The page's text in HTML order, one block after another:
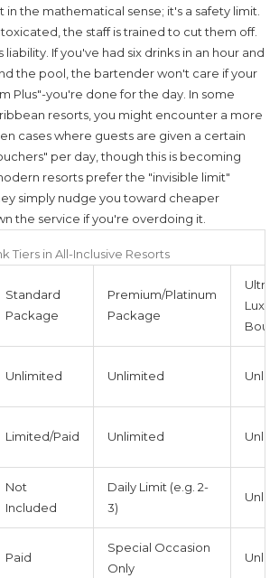
in the mathematical sense; it's a safety limit.
the staff is trained to cut them off.
liability. If you've had six drinks in an hour and
the pool, the bartender won't care if your
Plus"-you're done for the day. In some
resorts, you might encounter a more
cases where guests are given a certain
per day, though this is becoming
resorts prefer the "invisible limit"
simply nudge you toward cheaper
the service if you're overdoing it.
Tiers in All-Inclusive Resorts
Standard
Package
Premium/Platinum
Package
Ultra-
Luxe /
Unlimited Unlimited
Limited/Paid Unlimited
Not
Included
Daily Limit (e.g. 2-
3)
Paid
Special Occasion
Only